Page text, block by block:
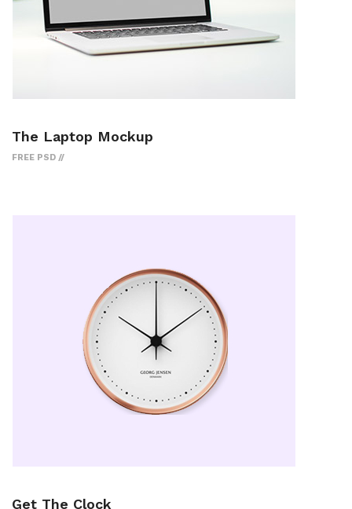
The Laptop Mockup
FREE PSD
Get The Clock